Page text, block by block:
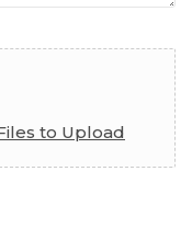
to Upload